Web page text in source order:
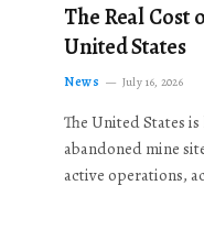
The Real Cost
United States
News July 16, 2026
The United States
abandoned mine
active operations,